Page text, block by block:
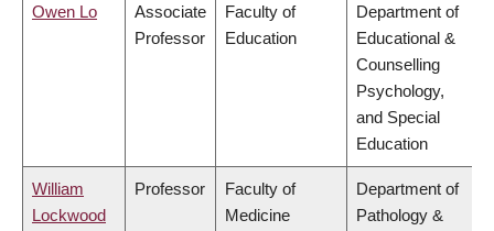
Owen Lo
Associate
Professor
Faculty of
Education
Department of
Educational &
Counselling
Psychology,
and Special
Education
William
Lockwood
Professor
Faculty of
Medicine
Department of
Pathology &